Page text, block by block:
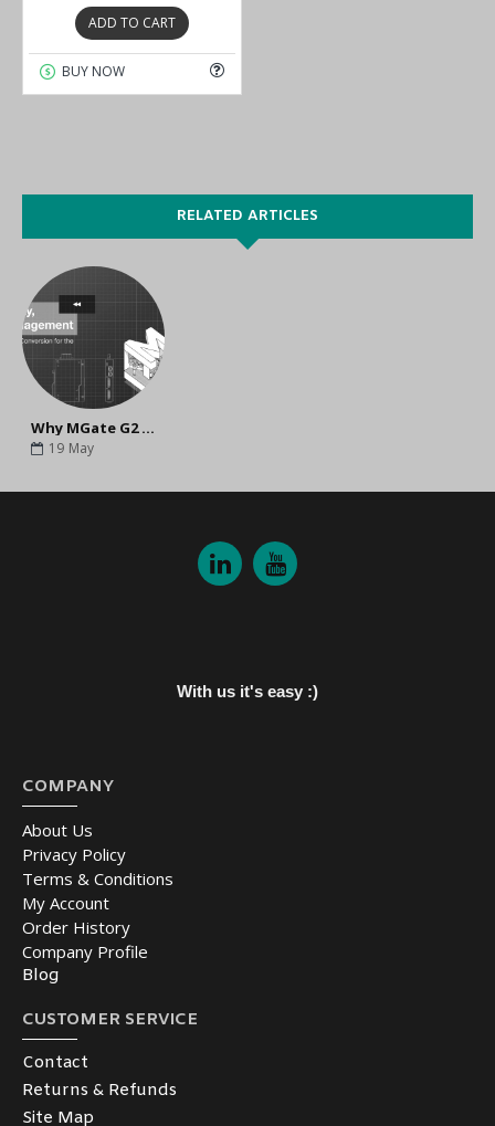
ADD TO CART
BUY NOW
RELATED ARTICLES
Why MGate G2 Is the Ideal Secure Gateway for Industrial Automation Networks
19 May
With us it's easy :)
COMPANY
About Us
Privacy Policy
Terms & Conditions
My Account
Order History
Company Profile
Blog
CUSTOMER SERVICE
Contact
Returns & Refunds
Site Map